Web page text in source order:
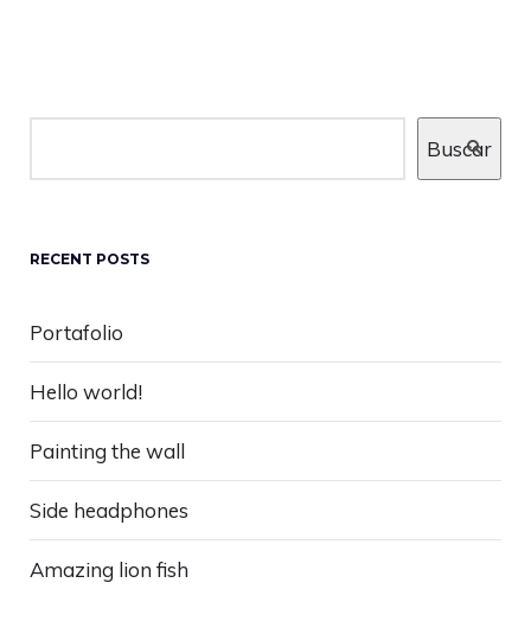
Buscar
RECENT POSTS
Portafolio
Hello world!
Painting the wall
Side headphones
Amazing lion fish